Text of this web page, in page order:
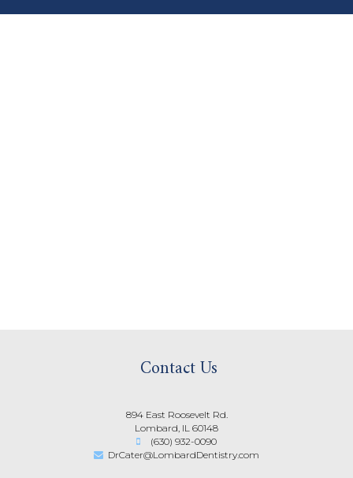
Contact Us
894 East Roosevelt Rd.
Lombard, IL 60148
(630) 932-0090
DrCater@LombardDentistry.com